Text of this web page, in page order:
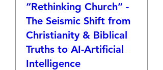
“Rethinking Church” -
The Seismic Shift from
Christianity & Biblical
Truths to AI-Artificial
Intelligence